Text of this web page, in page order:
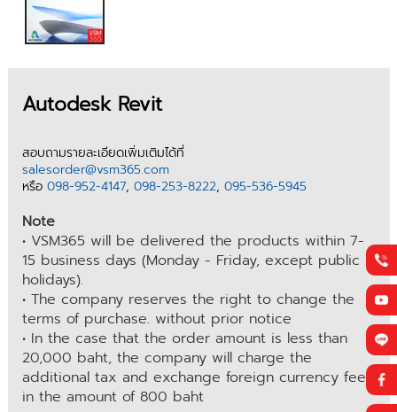
Autodesk Revit
สอบถามรายละเอียดเพิ่มเติมได้ที่
salesorder@vsm365.com
หรือ 098-952-4147, 098-253-8222, 095-536-5945
Note
• VSM365 will be delivered the products within 7-
15 business days (Monday - Friday, except public
holidays).
• The company reserves the right to change the
terms of purchase. without prior notice
• In the case that the order amount is less than
20,000 baht, the company will charge the
additional tax and exchange foreign currency fee
in the amount of 800 baht